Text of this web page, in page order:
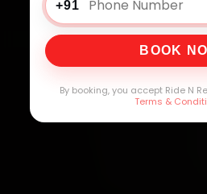
+91
BOOK
By booking, you accept Ride N
Terms &